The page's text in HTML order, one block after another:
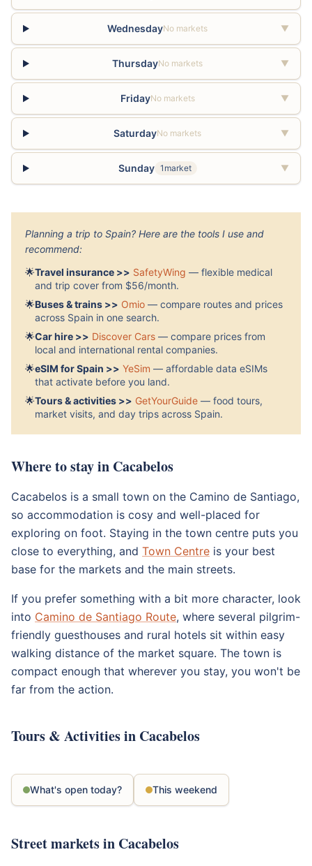
WednesdayNo markets ▼
ThursdayNo markets ▼
FridayNo markets ▼
SaturdayNo markets ▼
Sunday 1market ▼
Planning a trip to Spain? Here are the tools I use and
recommend:
🌟Travel insurance >> SafetyWing — flexible medical
and trip cover from $56/month.
🌟Buses & trains >> Omio — compare routes and prices
across Spain in one search.
🌟Car hire >> Discover Cars — compare prices from
local and international rental companies.
🌟eSIM for Spain >> YeSim — affordable data eSIMs
that activate before you land.
🌟Tours & activities >> GetYourGuide — food tours,
market visits, and day trips across Spain.
Where to stay in Cacabelos
Cacabelos is a small town on the Camino de Santiago,
so accommodation is cosy and well-placed for
exploring on foot. Staying in the town centre puts you
close to everything, and Town Centre is your best
base for the markets and the main streets.
If you prefer something with a bit more character, look
into Camino de Santiago Route, where several pilgrim-
friendly guesthouses and rural hotels sit within easy
walking distance of the market square. The town is
compact enough that wherever you stay, you won't be
far from the action.
Tours & Activities in Cacabelos
What's open today? This weekend
Street markets in Cacabelos